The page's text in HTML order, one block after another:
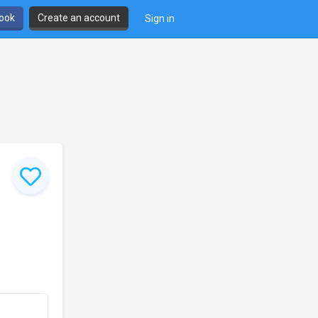
Create an account Sign in